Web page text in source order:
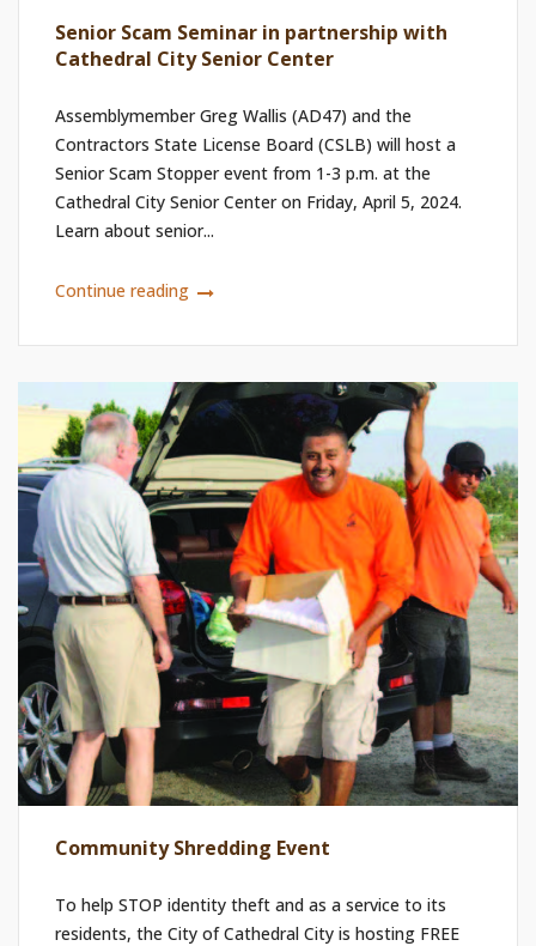
Senior Scam Seminar in partnership with
Cathedral City Senior Center
Assemblymember Greg Wallis (AD47) and the
Contractors State License Board (CSLB) will host a
Senior Scam Stopper event from 1-3 p.m. at the
Cathedral City Senior Center on Friday, April 5, 2024.
Learn about senior...
Continue reading
Community Shredding Event
To help STOP identity theft and as a service to its
residents, the City of Cathedral City is hosting FREE